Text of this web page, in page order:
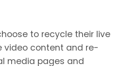
to recycle their live
video content and re-
media pages and